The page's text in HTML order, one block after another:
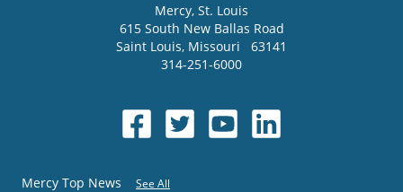
Mercy, St. Louis
615 South New Ballas Road
Saint Louis, Missouri
63141
314-251-6000
Mercy Top News See All